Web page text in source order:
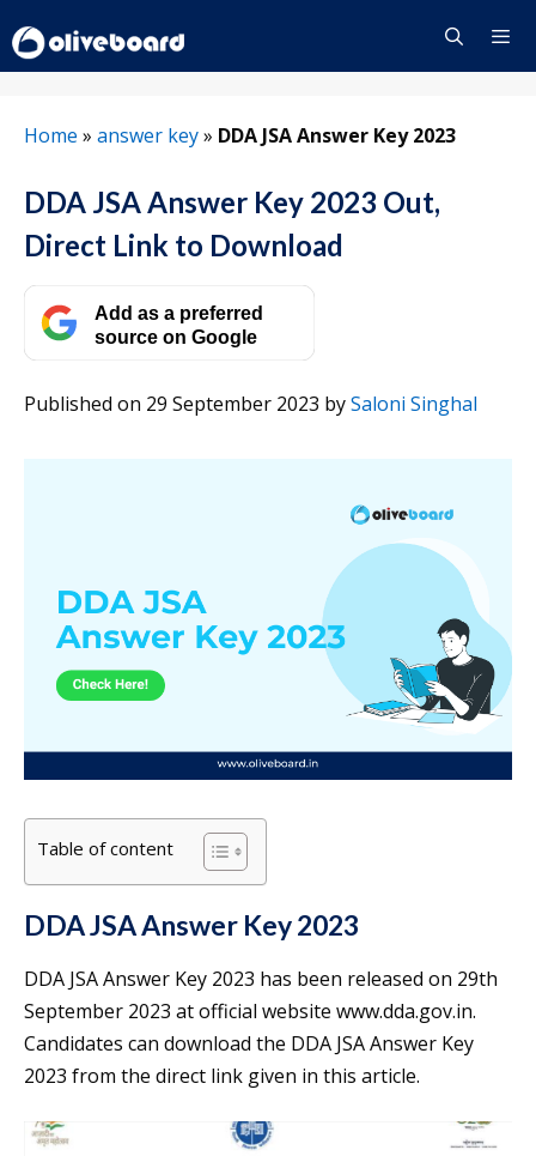
to
content
Home » answer key» DDA JSA Answer Key 2023
DDA JSA Answer Key 2023 Out,
Direct Link to Download
Add as a preferred
source on Google
Published on 29 September 2023 bySaloni Singhal
Table of content
DDA JSA Answer Key 2023
DDA JSA Answer Key 2023 has been released on 29th
September 2023 at official website www.dda.gov.in.
Candidates can download the DDA JSA Answer Key
2023 from the direct link given in this article.